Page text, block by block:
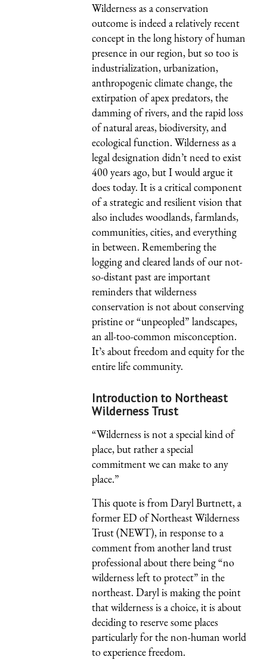
Wilderness as a conservation
outcome is indeed a relatively recent
concept in the long history of human
presence in our region, but so too is
industrialization, urbanization,
anthropogenic climate change, the
extirpation of apex predators, the
damming of rivers, and the rapid loss
of natural areas, biodiversity, and
ecological function. Wilderness as a
legal designation didn’t need to exist
400 years ago, but I would argue it
does today. It is a critical component
of a strategic and resilient vision that
also includes woodlands, farmlands,
communities, cities, and everything
in between. Remembering the
logging and cleared lands of our not-
so-distant past are important
reminders that wilderness
conservation is not about conserving
pristine or “unpeopled” landscapes,
an all-too-common misconception.
It’s about freedom and equity for the
entire life community.
Introduction to Northeast
Wilderness Trust
“Wilderness is not a special kind of
place, but rather a special
commitment we can make to any
place.”
This quote is from Daryl Burtnett, a
former ED of Northeast Wilderness
Trust (NEWT), in response to a
comment from another land trust
professional about there being “no
wilderness left to protect” in the
northeast. Daryl is making the point
that wilderness is a choice, it is about
deciding to reserve some places
particularly for the non-human world
to experience freedom.